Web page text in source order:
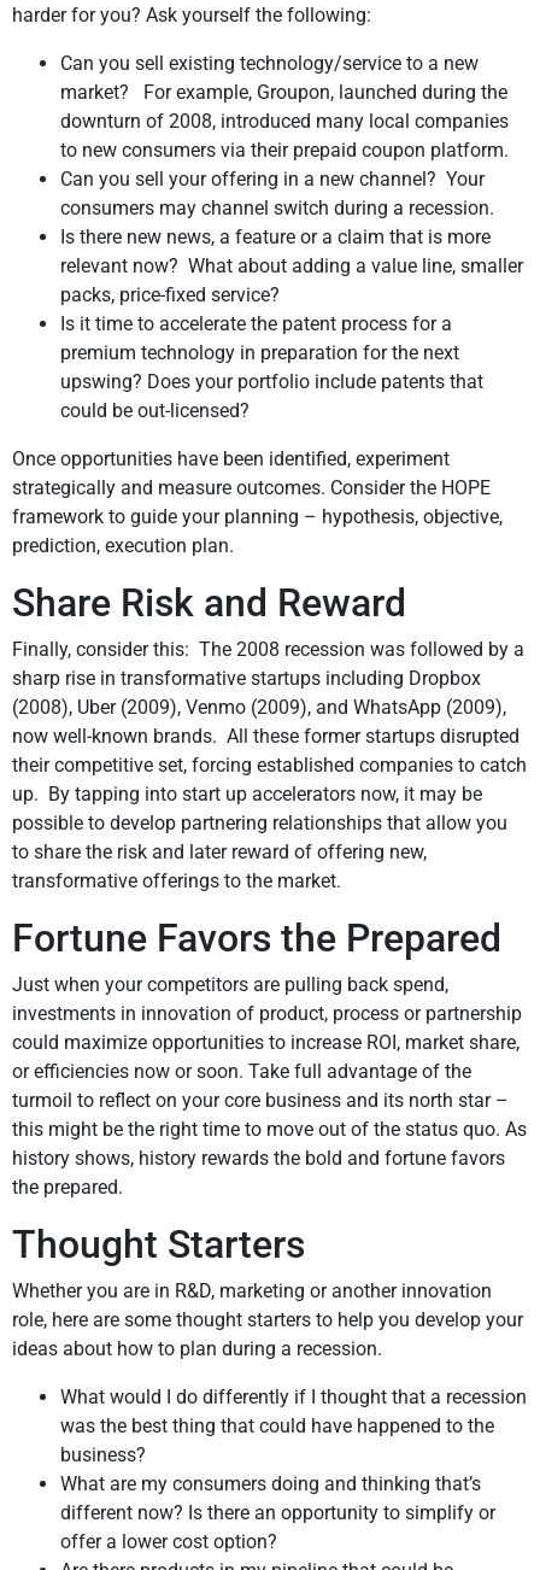
harder for you? Ask yourself the following:
Can you sell existing technology/service to a new
market? For example, Groupon, launched during the
downturn of 2008, introduced many local companies
to new consumers via their prepaid coupon platform.
Can you sell your offering in a new channel? Your
consumers may channel switch during a recession.
Is there new news, a feature or a claim that is more
relevant now? What about adding a value line, smaller
packs, price-fixed service?
Is it time to accelerate the patent process for a
premium technology in preparation for the next
upswing? Does your portfolio include patents that
could be out-licensed?
Once opportunities have been identified, experiment
strategically and measure outcomes. Consider the HOPE
framework to guide your planning – hypothesis, objective,
prediction, execution plan.
Share Risk and Reward
Finally, consider this: The 2008 recession was followed by a
sharp rise in transformative startups including Dropbox
(2008), Uber (2009), Venmo (2009), and WhatsApp (2009),
now well-known brands. All these former startups disrupted
their competitive set, forcing established companies to catch
up. By tapping into start up accelerators now, it may be
possible to develop partnering relationships that allow you
to share the risk and later reward of offering new,
transformative offerings to the market.
Fortune Favors the Prepared
Just when your competitors are pulling back spend,
investments in innovation of product, process or partnership
could maximize opportunities to increase ROI, market share,
or efficiencies now or soon. Take full advantage of the
turmoil to reflect on your core business and its north star –
this might be the right time to move out of the status quo. As
history shows, history rewards the bold and fortune favors
the prepared.
Thought Starters
Whether you are in R&D, marketing or another innovation
role, here are some thought starters to help you develop your
ideas about how to plan during a recession.
What would I do differently if I thought that a recession
was the best thing that could have happened to the
business?
What are my consumers doing and thinking that’s
different now? Is there an opportunity to simplify or
offer a lower cost option?